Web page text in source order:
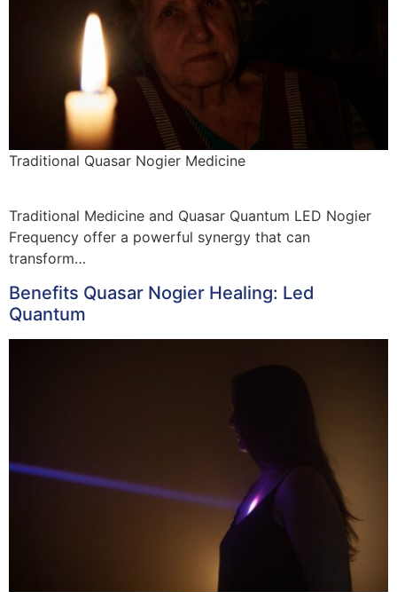
Traditional Quasar Nogier Medicine
Traditional Medicine and Quasar Quantum LED Nogier
Frequency offer a powerful synergy that can
transform…
Benefits Quasar Nogier Healing: Led
Quantum